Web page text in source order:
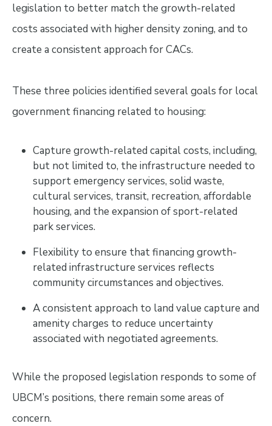
legislation to better match the growth-related
costs associated with higher density zoning, and to
create a consistent approach for CACs.
These three policies identified several goals for local
government financing related to housing:
Capture growth-related capital costs, including,
but not limited to, the infrastructure needed to
support emergency services, solid waste,
cultural services, transit, recreation, affordable
housing, and the expansion of sport-related
park services.
Flexibility to ensure that financing growth-
related infrastructure services reflects
community circumstances and objectives.
A consistent approach to land value capture and
amenity charges to reduce uncertainty
associated with negotiated agreements.
While the proposed legislation responds to some of
UBCM’s positions, there remain some areas of
concern.